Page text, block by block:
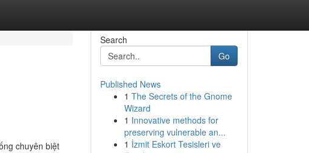
chuyên biệt
Search
Go
Published News
1 The Secrets of the Gnome
Wizard
1 Innovative methods for
preserving vulnerable an...
1 İzmit Eskort Tesisleri ve